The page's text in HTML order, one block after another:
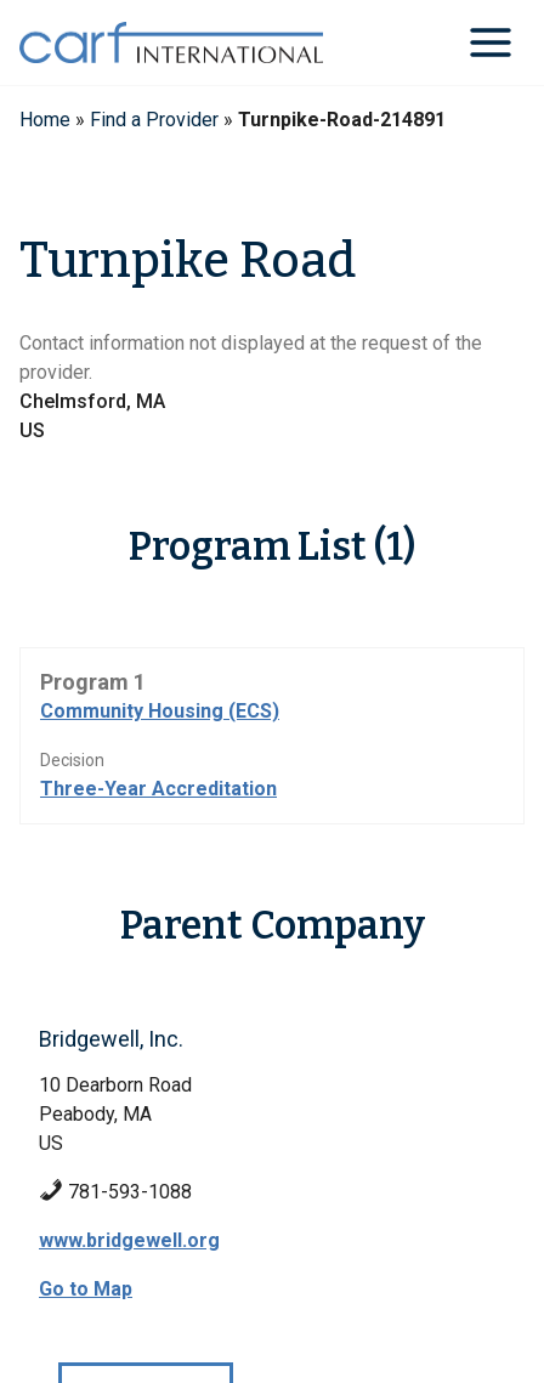
content
Home » Find a Provider » Turnpike-Road-214891
Turnpike Road
Contact information not displayed at the request of the
provider.
Chelmsford, MA
US
Program List (1)
Program 1
Community Housing (ECS)
Decision
Three-Year Accreditation
Parent Company
Bridgewell, Inc.
10 Dearborn Road
Peabody, MA
US
781-593-1088
www.bridgewell.org
Go to Map